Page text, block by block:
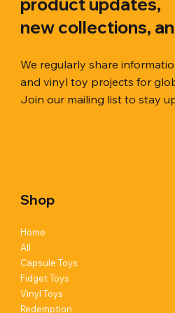
product updates,
new collections,
We regularly share
and vinyl toy projects for
Join our mailing list to stay
Shop
Home
All
Capsule Toys
Fidget Toys
Vinyl Toys
Redemption